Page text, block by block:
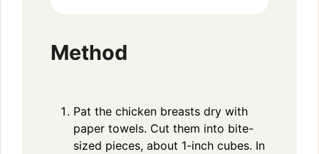
Method
Pat the chicken breasts dry with
paper towels. Cut them into bite-
sized pieces, about 1-inch cubes. In